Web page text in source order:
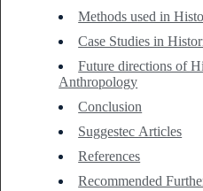
Methods used in
Case Studies in
Future directions of
Anthropology
Conclusion
Suggestec Articles
References
Recommended